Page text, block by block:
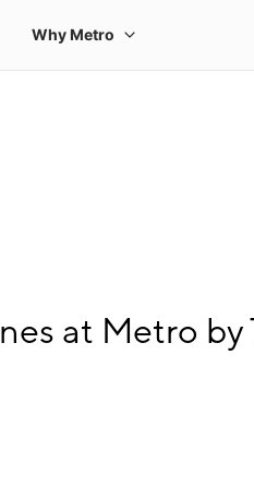
at Metro